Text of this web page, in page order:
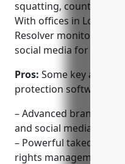
squatting,
With offices in London,
Resolver monitors risks
social media for many
Pros: Some key
protection software
– Advanced brand
and social media
– Powerful takedown
rights management